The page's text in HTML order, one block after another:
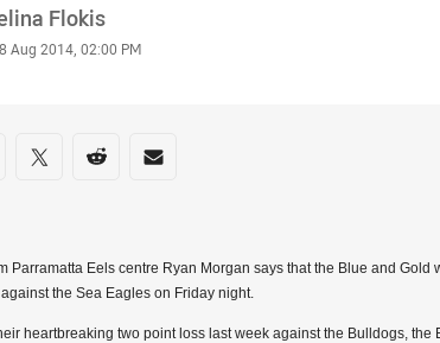
Flokis
Aug 2014, 02:00 PM
on social media
via Facebook
Share via Twitter
Share via Reddit
Share via Email
Parramatta Eels centre Ryan Morgan says that the Blue and
the Sea Eagles on Friday night.
heartbreaking two point loss last week against the Bulldogs,